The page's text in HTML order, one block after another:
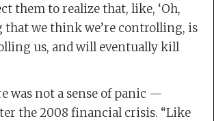
them to realize that, like, ‘Oh,
we think we’re controlling, is
us, and will eventually kill
was not a sense of panic —
the 2008 financial crisis. “Like